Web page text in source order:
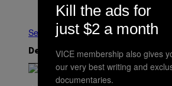
Ældre
Se Alle
Det nyeste indhold
Kill the ads for
just $2 a month
VICE membership also gives
our very best writing and
documentaries.